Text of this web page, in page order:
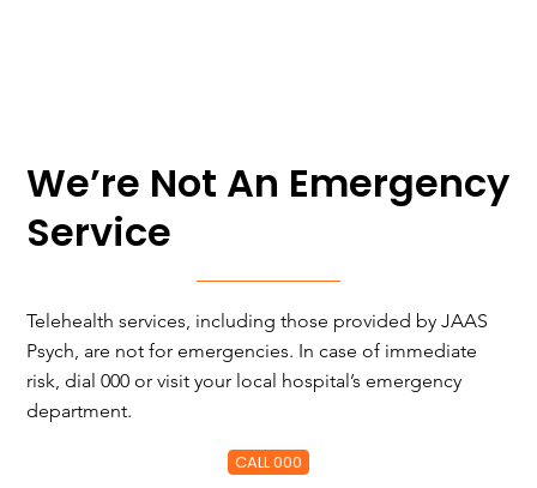
We’re Not An Emergency
Service
Telehealth services, including those provided by JAAS
Psych, are not for emergencies. In case of immediate
risk, dial 000 or visit your local hospital’s emergency
department.
CALL 000